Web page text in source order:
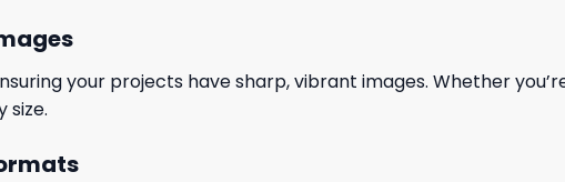
your projects have sharp, vibrant images. Whether
size.